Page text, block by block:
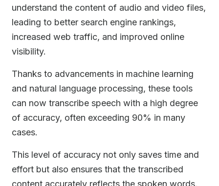
understand the content of audio and video files,
leading to better search engine rankings,
increased web traffic, and improved online
visibility.
Thanks to advancements in machine learning
and natural language processing, these tools
can now transcribe speech with a high degree
of accuracy, often exceeding 90% in many
cases.
This level of accuracy not only saves time and
effort but also ensures that the transcribed
content accurately reflects the spoken words,